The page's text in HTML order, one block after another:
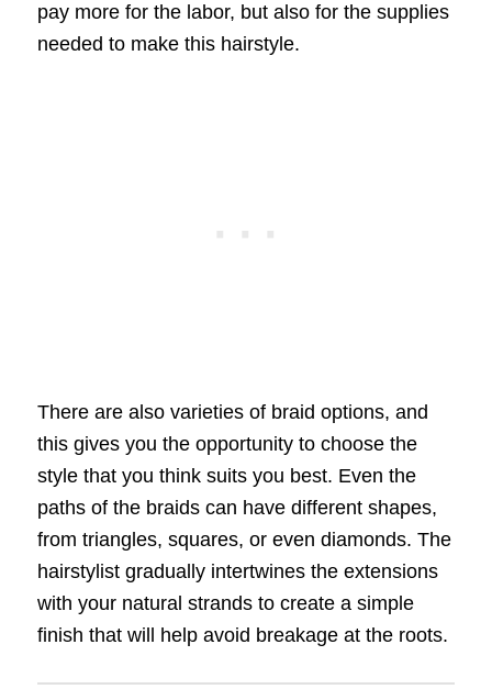
pay more for the labor, but also for the supplies
needed to make this hairstyle.
There are also varieties of braid options, and
this gives you the opportunity to choose the
style that you think suits you best. Even the
paths of the braids can have different shapes,
from triangles, squares, or even diamonds. The
hairstylist gradually intertwines the extensions
with your natural strands to create a simple
finish that will help avoid breakage at the roots.